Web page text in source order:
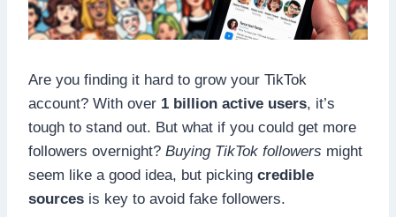
Are you finding it hard to grow your TikTok
account? With over 1 billion active users, it’s
tough to stand out. But what if you could get more
followers overnight? Buying TikTok followers might
seem like a good idea, but picking credible
sources is key to avoid fake followers.